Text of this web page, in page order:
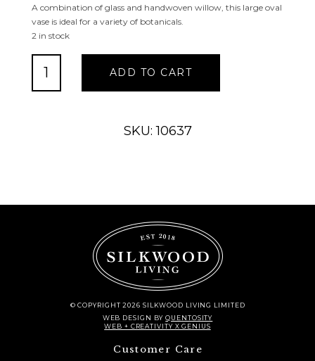
A combination of glass and handwoven willow, this large oval
vase is ideal for a variety of botanicals.
2 in stock
Vase,
ADD TO CART
SKU: 10637
© COPYRIGHT 2026 SILKWOOD LIVING LIMITED
WEB DESIGN BYQUENTOSITY
WEB + CREATIVITY X GENIUS
Customer Care